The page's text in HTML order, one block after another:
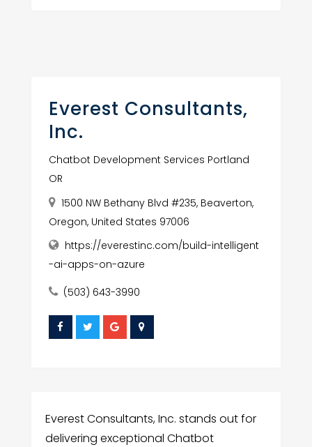
Everest Consultants,
Inc.
Chatbot Development Services Portland
OR
1500 NW Bethany Blvd #235, Beaverton,
Oregon, United States 97006
https://everestinc.com/build-intelligent
-ai-apps-on-azure
(503) 643-3990
Everest Consultants, Inc. stands out for
delivering exceptional Chatbot